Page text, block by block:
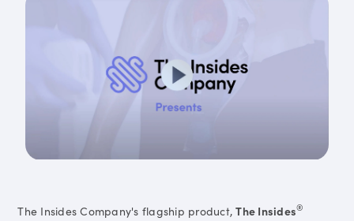
The Insides Company's flagship product,The Insides®